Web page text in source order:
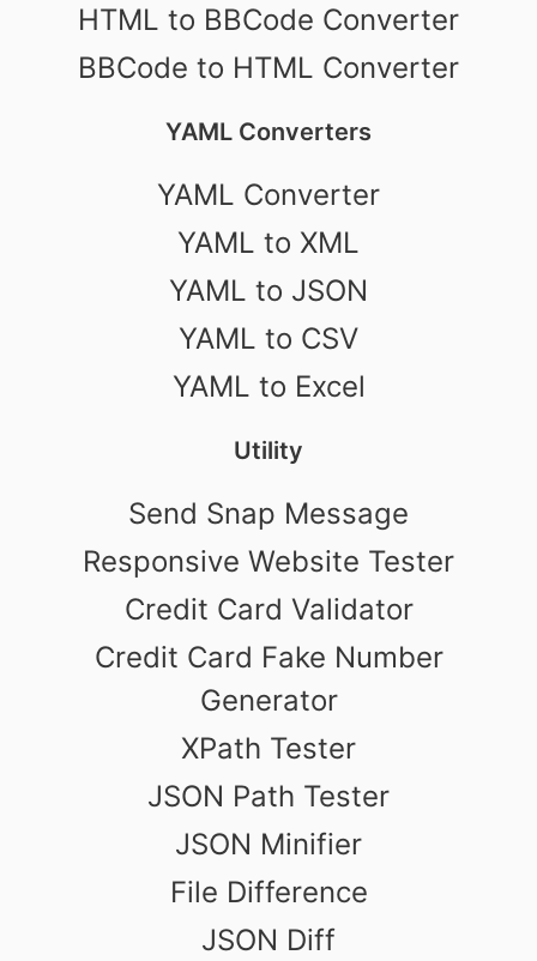
HTML to BBCode Converter
BBCode to HTML Converter
YAML Converters
YAML Converter
YAML to XML
YAML to JSON
YAML to CSV
YAML to Excel
Utility
Send Snap Message
Responsive Website Tester
Credit Card Validator
Credit Card Fake Number
Generator
XPath Tester
JSON Path Tester
JSON Minifier
File Difference
JSON Diff